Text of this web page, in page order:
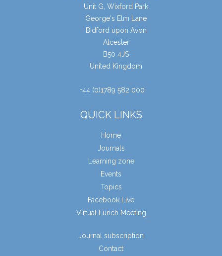
Unit G, Wixford Park
George's Elm Lane
Bidford upon Avon
Alcester
B50 4JS
United Kingdom
+44 (0)1789 582 000
QUICK LINKS
Home
Journals
Learning zone
Events
Topics
Facebook Live
Virtual Lunch Meeting
Journal subscription
Contact